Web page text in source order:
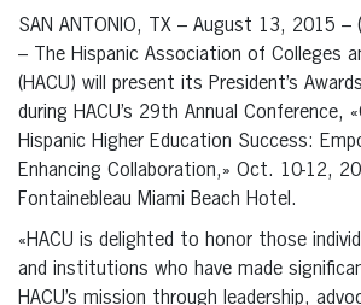
SAN ANTONIO, TX – August 13, 2015 –
– The Hispanic Association of Colleges
(HACU) will present its President’s
during HACU’s 29th Annual Conference,
Hispanic Higher Education Success:
Enhancing Collaboration,» Oct. 10-12,
Fontainebleau Miami Beach Hotel.
«HACU is delighted to honor those
and institutions who have made
HACU’s mission through leadership,